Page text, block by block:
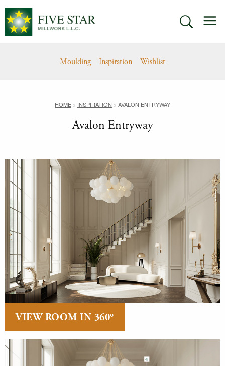
Skip
content
SEARCH
Moulding Inspiration Wishlist
HOME > INSPIRATION > AVALON ENTRYWAY
Avalon Entryway
VIEW ROOM IN 360°